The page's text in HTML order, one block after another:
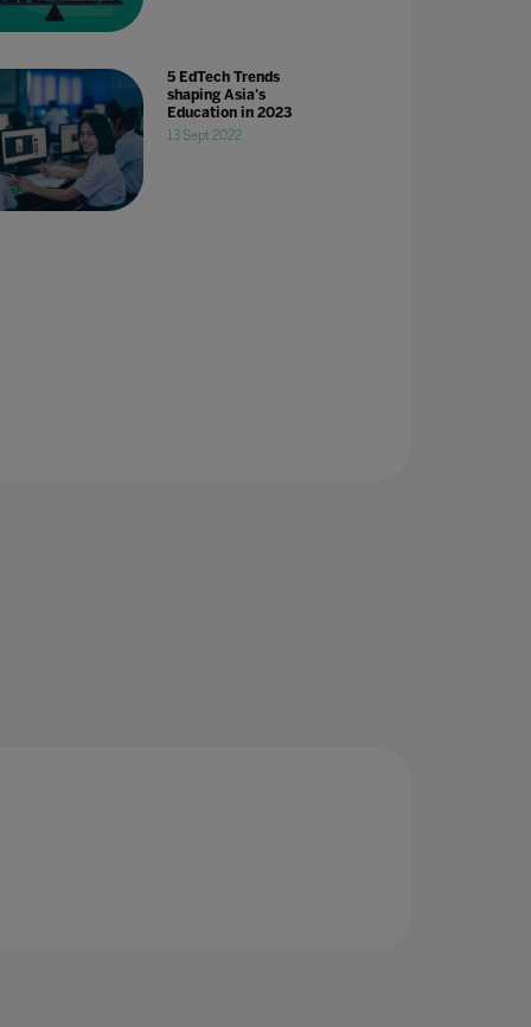
5 EdTech Trends
shaping Asia's
Education in 2023
13 Sept 2022